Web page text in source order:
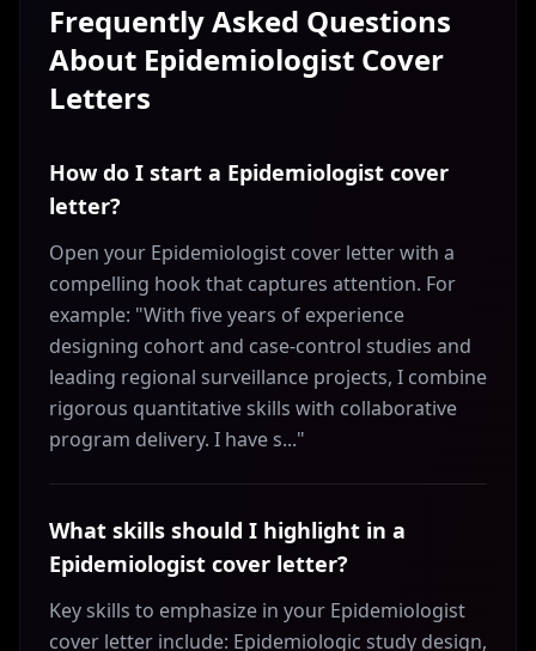
Frequently Asked Questions
About Epidemiologist Cover
Letters
How do I start a Epidemiologist cover
letter?
Open your Epidemiologist cover letter with a
compelling hook that captures attention. For
example: "With five years of experience
designing cohort and case-control studies and
leading regional surveillance projects, I combine
rigorous quantitative skills with collaborative
program delivery. I have s..."
What skills should I highlight in a
Epidemiologist cover letter?
Key skills to emphasize in your Epidemiologist
cover letter include: Epidemiologic study design,